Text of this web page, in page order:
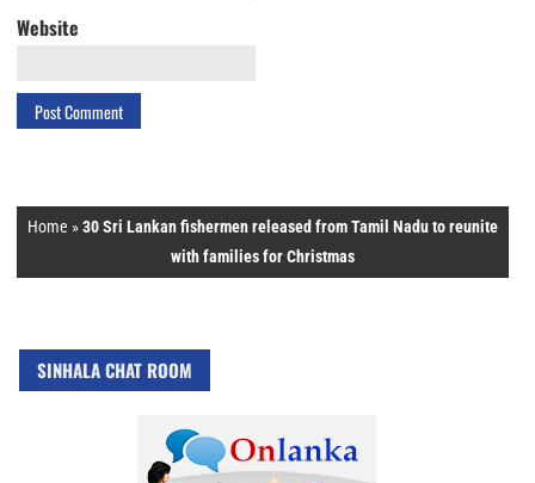
Website
Home »30 Sri Lankan fishermen released from Tamil Nadu to reunite
with families for Christmas
SINHALA CHAT ROOM